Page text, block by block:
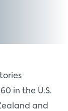
in the U.S.
and